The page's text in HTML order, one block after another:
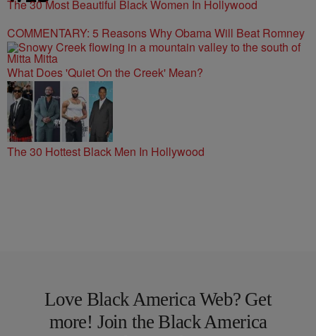
The 30 Most Beautiful Black Women In Hollywood
COMMENTARY: 5 Reasons Why Obama Will Beat Romney
What Does 'Quiet On the Creek' Mean?
The 30 Hottest Black Men In Hollywood
Love Black America Web? Get
more! Join the Black America